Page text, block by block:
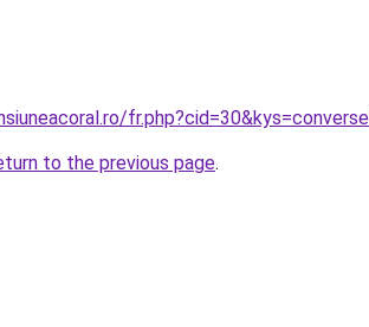
to the previous page.